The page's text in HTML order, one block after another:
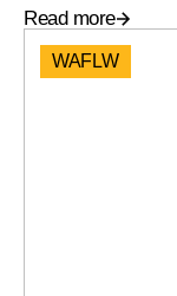
Read more
WAFLW